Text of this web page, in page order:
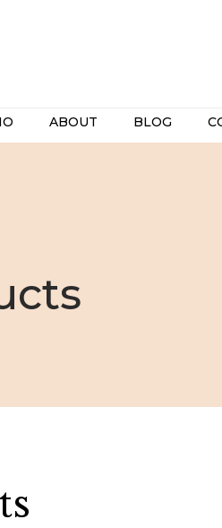
ABOUT BLOG